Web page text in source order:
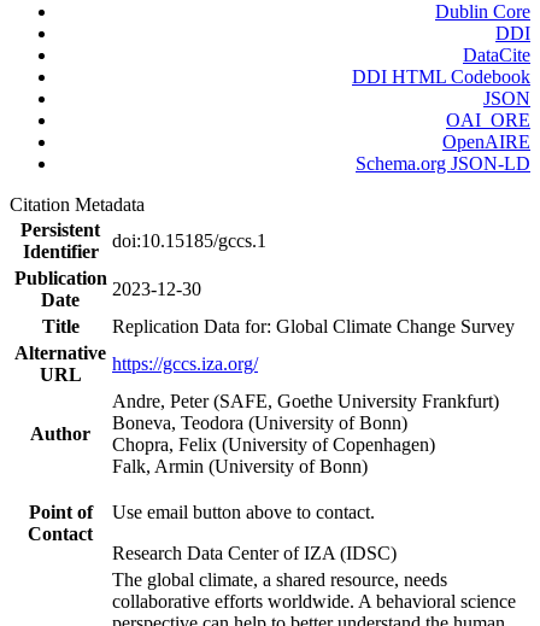
Dublin Core
DDI
DataCite
DDI HTML Codebook
JSON
OAI_ORE
OpenAIRE
Schema.org JSON-LD
Citation Metadata
Persistent
Identifier
doi:10.15185/gccs.1
Publication
Date
2023-12-30
Title
Replication Data for: Global Climate Change Survey
Alternative
URL
https://gccs.iza.org/
Author
Andre, Peter (SAFE, Goethe University Frankfurt)
Boneva, Teodora (University of Bonn)
Chopra, Felix (University of Copenhagen)
Falk, Armin (University of Bonn)
Point of
Contact
Use email button above to contact.
Research Data Center of IZA (IDSC)
The global climate, a shared resource, needs
collaborative efforts worldwide. A behavioral science